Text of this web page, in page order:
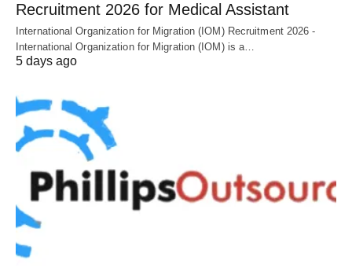
Recruitment 2026 for Medical Assistant
International Organization for Migration (IOM) Recruitment 2026 -
International Organization for Migration (IOM) is a…
5 days ago